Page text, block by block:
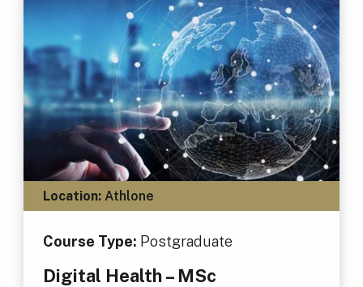
Location:Athlone
Course Type: Postgraduate
Digital Health – MSc